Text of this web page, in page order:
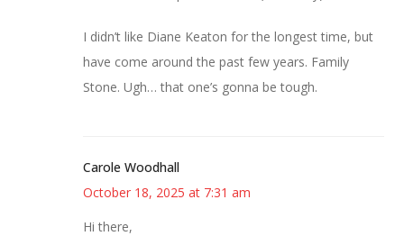
I didn’t like Diane Keaton for the longest time, but
have come around the past few years. Family
Stone. Ugh… that one’s gonna be tough.
Carole Woodhall
October 18, 2025 at 7:31 am
Hi there,